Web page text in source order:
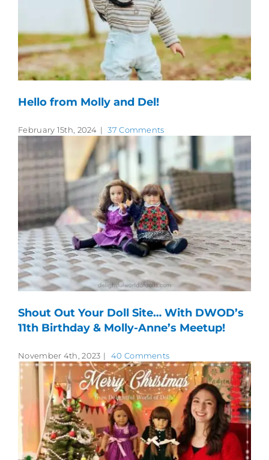
Hello from Molly and Del!
February 15th, 2024 | 37 Comments
Shout Out Your Doll Site… With DWOD’s
11th Birthday & Molly-Anne’s Meetup!
November 4th, 2023 | 40 Comments